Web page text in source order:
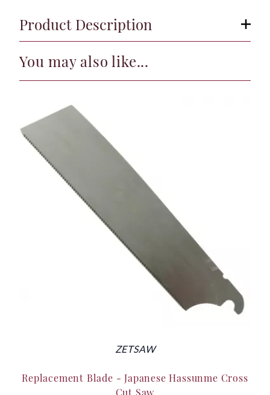
Product Description
You may also like...
ZETSAW
Replacement Blade - Japanese Hassunme Cross
Cut Saw